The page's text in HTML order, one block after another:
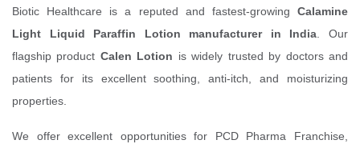
Biotic Healthcare is a reputed and fastest-growing Calamine
Light Liquid Paraffin Lotion manufacturer in India . Our
flagship product Calen Lotion is widely trusted by doctors and
patients for its excellent soothing, anti-itch, and moisturizing
properties.
We offer excellent opportunities for PCD Pharma Franchise,